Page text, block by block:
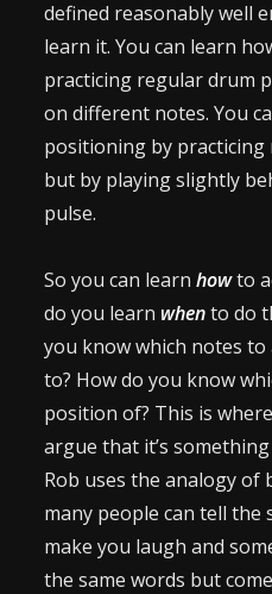
defined reasonably well
learn it. You can learn
practicing regular drum
on different notes. You
positioning by
but by playing slightly
pulse.
So you can learnhowto
do you learn whento do
you know which notes
to? How do you know
position of? This is
argue that it’s
Rob uses the analogy of
many people can tell the
make you laugh and
the same words but